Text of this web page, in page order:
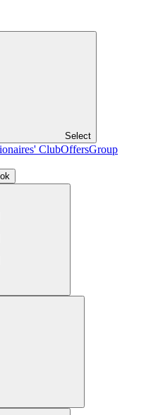
Select
ClubOffersGroup